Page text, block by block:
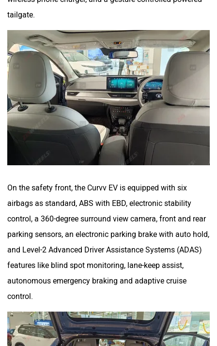
tailgate.
On the safety front, the Curvv EV is equipped with six
airbags as standard, ABS with EBD, electronic stability
control, a 360-degree surround view camera, front and rear
parking sensors, an electronic parking brake with auto hold,
and Level-2 Advanced Driver Assistance Systems (ADAS)
features like blind spot monitoring, lane-keep assist,
autonomous emergency braking and adaptive cruise
control.